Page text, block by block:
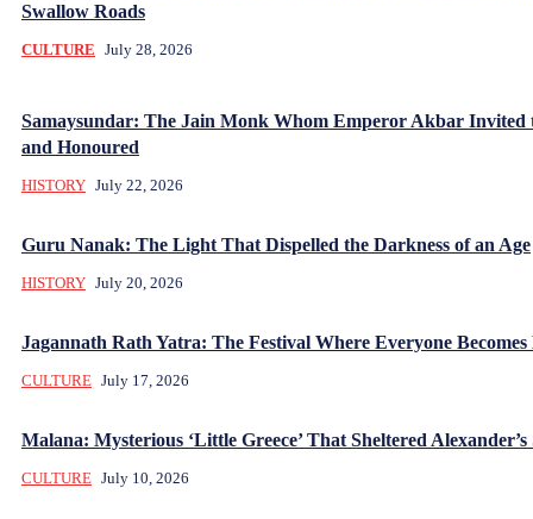
Swallow Roads
CULTURE July 28, 2026
Samaysundar: The Jain Monk Whom Emperor Akbar Invited
and Honoured
HISTORY July 22, 2026
Guru Nanak: The Light That Dispelled the Darkness of an Age
HISTORY July 20, 2026
Jagannath Rath Yatra: The Festival Where Everyone
CULTURE July 17, 2026
Malana: Mysterious ‘Little Greece’ That Sheltered Alexander’s
CULTURE July 10, 2026